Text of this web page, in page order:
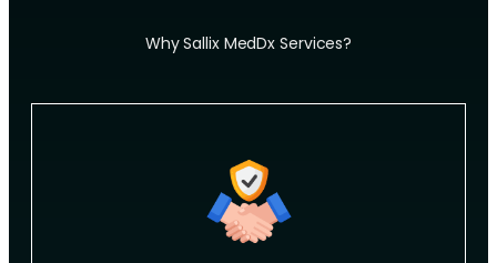
Why Sallix MedDx Services?